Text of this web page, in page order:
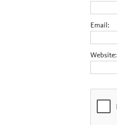
Email:
Website: